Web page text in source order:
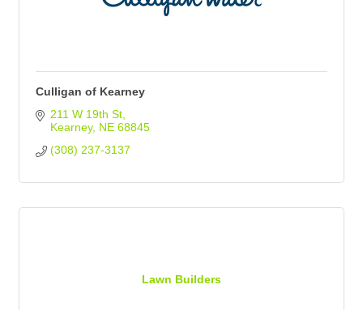
Culligan of Kearney
211 W 19th St
Kearney NE 68845
(308) 237-3137
Lawn Builders